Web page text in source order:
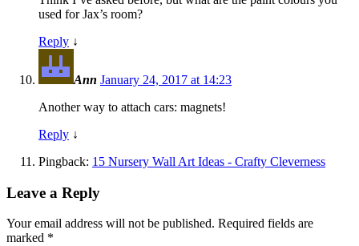
used for Jax’s room?
Reply ↓
Ann January 24, 2017 at 14:23
Another way to attach cars: magnets!
Reply ↓
Pingback: 15 Nursery Wall Art Ideas - Crafty Cleverness
Leave a Reply
Your email address will not be published. Required fields are
marked *